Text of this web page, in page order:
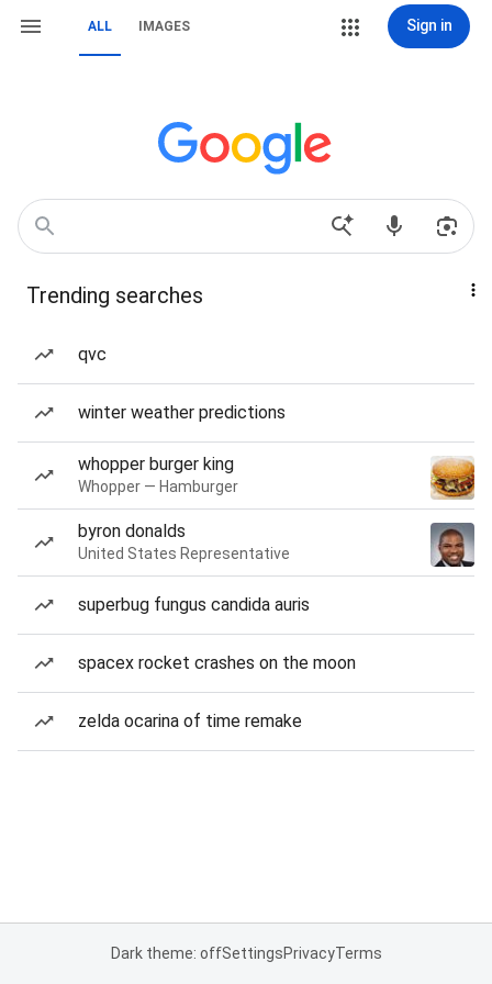
ALL IMAGES Sign in
Trending searches
qvc
winter weather predictions
whopper burger king
Whopper — Hamburger
byron donalds
United States Representative
superbug fungus candida auris
spacex rocket crashes on the moon
zelda ocarina of time remake
Dark theme: offSettingsPrivacyTerms